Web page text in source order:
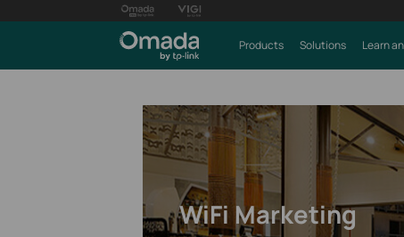
Products Solutions Learn
WiFi Marketing